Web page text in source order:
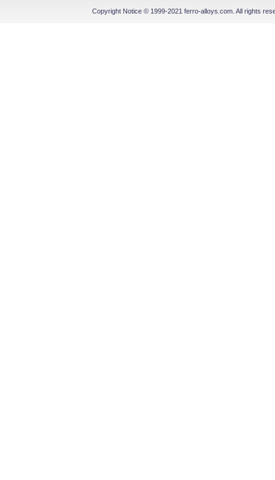
Copyright Notice © 1999-2021 ferro-alloys.com. All rights